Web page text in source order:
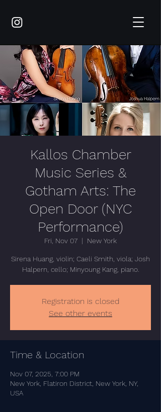
Kallos Chamber
Music Series &
Gotham Arts: The
Open Door (NYC
Performance)
Fri, Nov 07
  |
New York
Sirena Huang, violin; Caeli Smith, viola; Josh
Halpern, cello; Minyoung Kang, piano.
Registration is closed
See other events
Time & Location
Nov 07, 2025, 7:00 PM
New York, Flatiron District, New York, NY,
USA